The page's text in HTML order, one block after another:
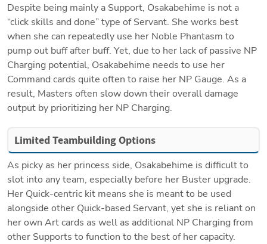
Despite being mainly a Support, Osakabehime is not a
“click skills and done” type of Servant. She works best
when she can repeatedly use her Noble Phantasm to
pump out buff after buff. Yet, due to her lack of passive NP
Charging potential, Osakabehime needs to use her
Command cards quite often to raise her NP Gauge. As a
result, Masters often slow down their overall damage
output by prioritizing her NP Charging.
Limited Teambuilding Options
As picky as her princess side, Osakabehime is difficult to
slot into any team, especially before her Buster upgrade.
Her Quick-centric kit means she is meant to be used
alongside other Quick-based Servant, yet she is reliant on
her own Art cards as well as additional NP Charging from
other Supports to function to the best of her capacity.